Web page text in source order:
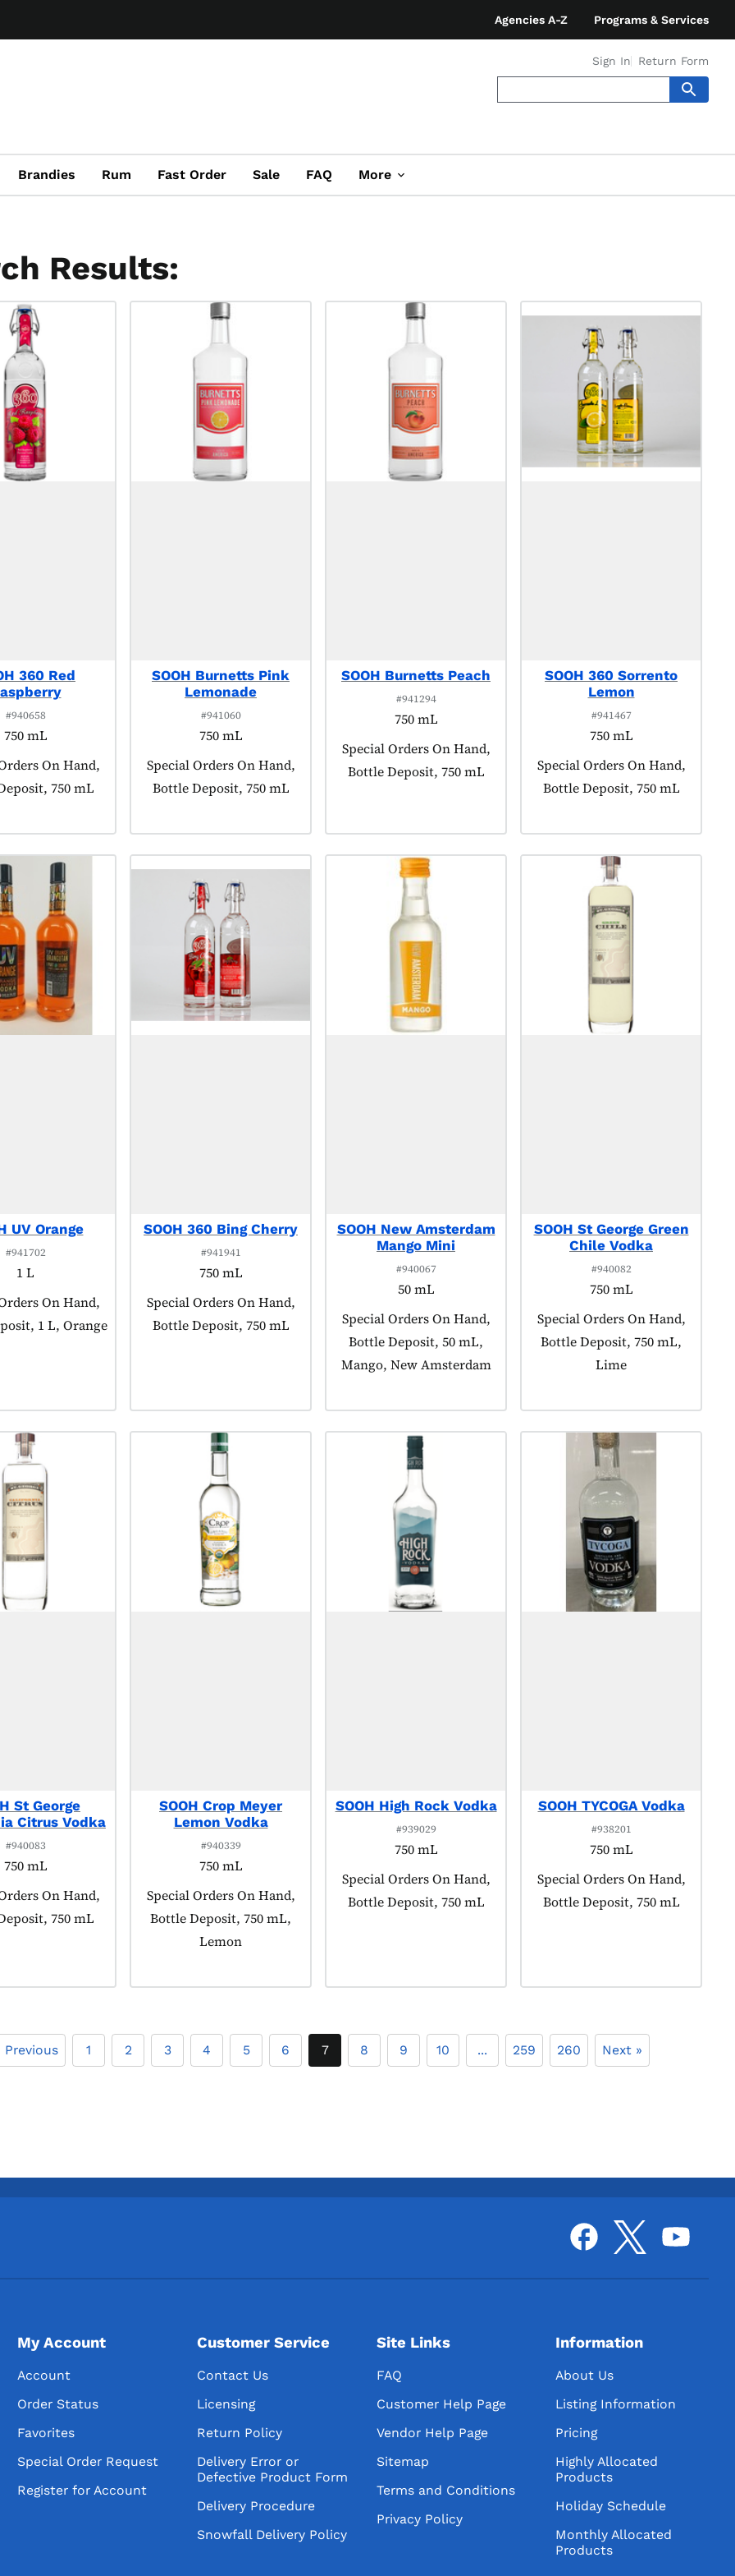
Agencies A-Z Programs & Services
Sign In Return Form
Brandies Rum Fast Order Sale FAQ More
Results:
360 Red
#940658
750 mL
as:
On Hand,
750 mL
SOOH Burnetts Pink
Lemonade
#941060
750 mL
Product tagged as:
Special Orders On Hand,
Bottle Deposit, 750 mL
SOOH Burnetts Peach
#941294
750 mL
Product tagged as:
Special Orders On Hand,
Bottle Deposit, 750 mL
SOOH 360 Sorrento
Lemon
#941467
750 mL
Product tagged as:
Special Orders On Hand,
Bottle Deposit, 750 mL
UV Orange
#941702
1 L
as:
On Hand,
1 L, Orange
SOOH 360 Bing Cherry
#941941
750 mL
Product tagged as:
Special Orders On Hand,
Bottle Deposit, 750 mL
SOOH New Amsterdam
Mango Mini
#940067
50 mL
Product tagged as:
Special Orders On Hand,
Bottle Deposit, 50 mL,
Mango, New Amsterdam
SOOH St George Green
Chile Vodka
#940082
750 mL
Product tagged as:
Special Orders On Hand,
Bottle Deposit, 750 mL,
Lime
St George
Citrus Vodka
#940083
750 mL
as:
On Hand,
750 mL
SOOH Crop Meyer
Lemon Vodka
#940339
750 mL
Product tagged as:
Special Orders On Hand,
Bottle Deposit, 750 mL,
Lemon
SOOH High Rock Vodka
#939029
750 mL
Product tagged as:
Special Orders On Hand,
Bottle Deposit, 750 mL
SOOH TYCOGA Vodka
#938201
750 mL
Product tagged as:
Special Orders On Hand,
Bottle Deposit, 750 mL
Previous 1 2 3 4 5 6 7 8 9 10 ... 259 260 Next »
My Account
Account
Order Status
Favorites
Special Order Request
Register for Account
Customer Service
Contact Us
Licensing
Return Policy
Delivery Error or
Defective Product Form
Delivery Procedure
Snowfall Delivery Policy
Site Links
FAQ
Customer Help Page
Vendor Help Page
Sitemap
Terms and Conditions
Privacy Policy
Information
About Us
Listing Information
Pricing
Highly Allocated
Products
Holiday Schedule
Monthly Allocated
Products